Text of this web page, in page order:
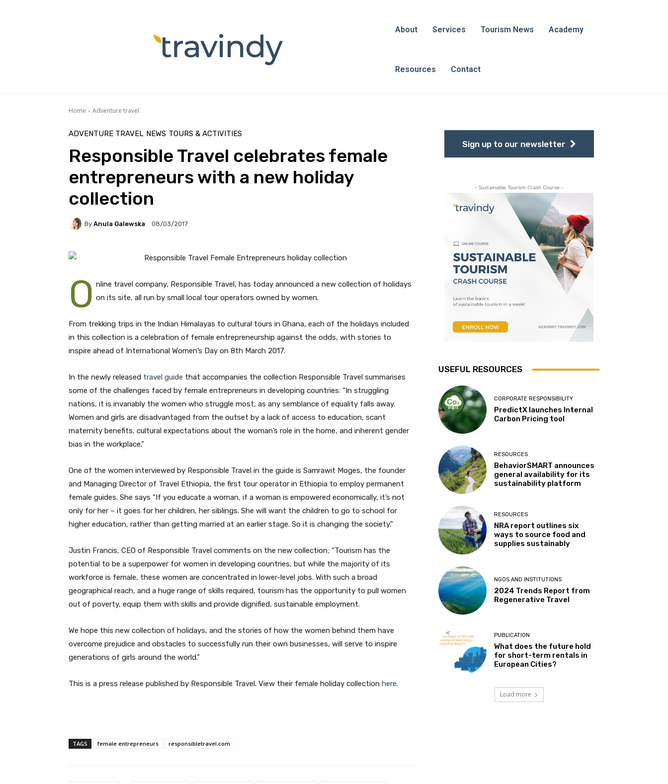
Join our newsletter
About Services Tourism News Academy
Resources Contact
Home Adventure travel
ADVENTURE TRAVEL NEWS TOURS & ACTIVITIES
Responsible Travel celebrates female
entrepreneurs with a new holiday
collection
By Anula Galewska 08/03/2017
O nline travel company, Responsible Travel, has today announced a new collection of holidays
on its site, all run by small local tour operators owned by women.
From trekking trips in the Indian Himalayas to cultural tours in Ghana, each of the holidays included
in this collection is a celebration of female entrepreneurship against the odds, with stories to
inspire ahead of International Women’s Day on 8th March 2017.
In the newly released travel guide that accompanies the collection Responsible Travel summarises
some of the challenges faced by female entrepreneurs in developing countries: “In struggling
nations, it is invariably the women who struggle most, as any semblance of equality falls away.
Women and girls are disadvantaged from the outset by a lack of access to education, scant
maternity benefits, cultural expectations about the woman’s role in the home, and inherent gender
bias in the workplace.”
One of the women interviewed by Responsible Travel in the guide is Samrawit Moges, the founder
and Managing Director of Travel Ethiopia, the first tour operator in Ethiopia to employ permanent
female guides. She says “If you educate a woman, if a woman is empowered economically, it’s not
only for her – it goes for her children, her siblings. She will want the children to go to school for
higher education, rather than getting married at an earlier stage. So it is changing the society.”
Justin Francis, CEO of Responsible Travel comments on the new collection; “Tourism has the
potential to be a superpower for women in developing countries, but while the majority of its
workforce is female, these women are concentrated in lower-level jobs. With such a broad
geographical reach, and a huge range of skills required, tourism has the opportunity to pull women
out of poverty, equip them with skills and provide dignified, sustainable employment.
We hope this new collection of holidays, and the stories of how the women behind them have
overcome prejudice and obstacles to successfully run their own businesses, will serve to inspire
generations of girls around the world.”
This is a press release published by Responsible Travel. View their female holiday collection here.
TAGS female entrepreneurs responsibletravel.com
Sign up to our newsletter
- Sustainable Tourism Crash Course -
USEFUL RESOURCES
CORPORATE RESPONSIBILITY
PredictX launches Internal
Carbon Pricing tool
RESOURCES
BehaviorSMART announces
general availability for its
sustainability platform
RESOURCES
NRA report outlines six
ways to source food and
supplies sustainably
NGOS AND INSTITUTIONS
2024 Trends Report from
Regenerative Travel
PUBLICATION
What does the future hold
for short-term rentals in
European Cities?
Load more